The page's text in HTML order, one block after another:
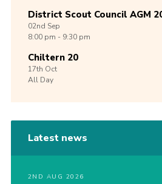
District Scout Council AGM
02nd Sep
8:00 pm - 9:30 pm
Chiltern 20
17th Oct
All Day
Latest news
2ND AUG 2026